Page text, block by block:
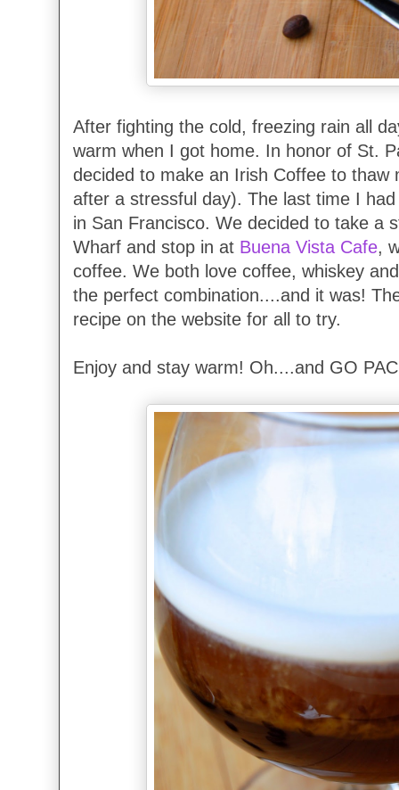
After fighting the cold, freezing rain all
warm when I got home. In honor of St.
decided to make an Irish Coffee to thaw
after a stressful day). The last time I
in San Francisco. We decided to take a
Wharf and stop in at Buena Vista Cafe,
coffee. We both love coffee, whiskey
the perfect combination....and it was!
recipe on the website for all to try.
Enjoy and stay warm! Oh....and GO